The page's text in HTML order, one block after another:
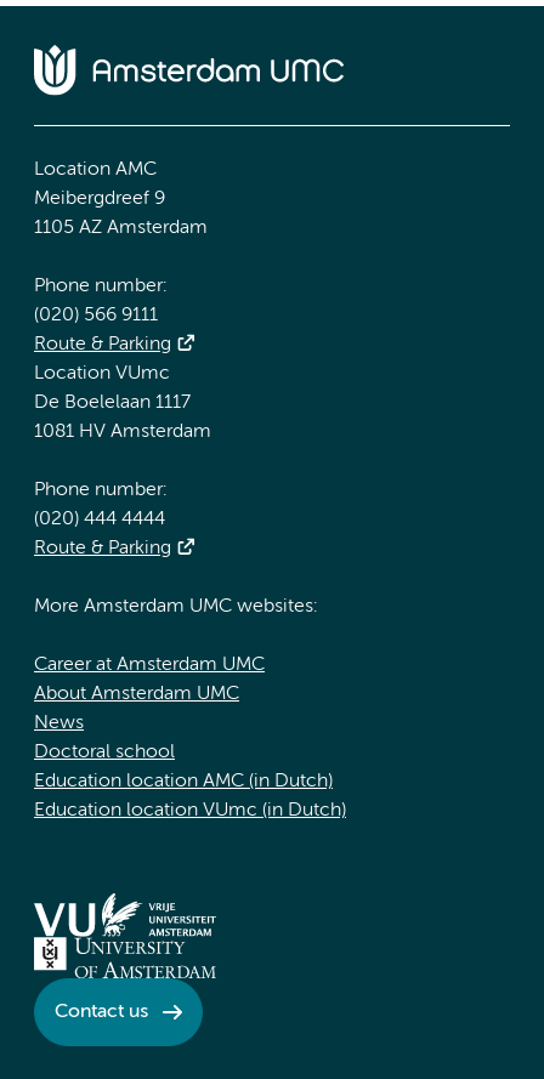
Location AMC
Meibergdreef 9
1105 AZ Amsterdam
Phone number:
(020) 566 9111
Route & Parking
Location VUmc
De Boelelaan 1117
1081 HV Amsterdam
Phone number:
(020) 444 4444
Route & Parking
More Amsterdam UMC websites:
Career at Amsterdam UMC
About Amsterdam UMC
News
Doctoral school
Education location AMC (in Dutch)
Education location VUmc (in Dutch)
Contact us